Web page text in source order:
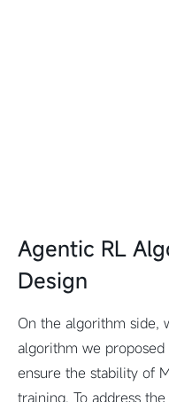
Agentic RL
Design
On the algorithm side,
algorithm we
ensure the stability of
training. To address